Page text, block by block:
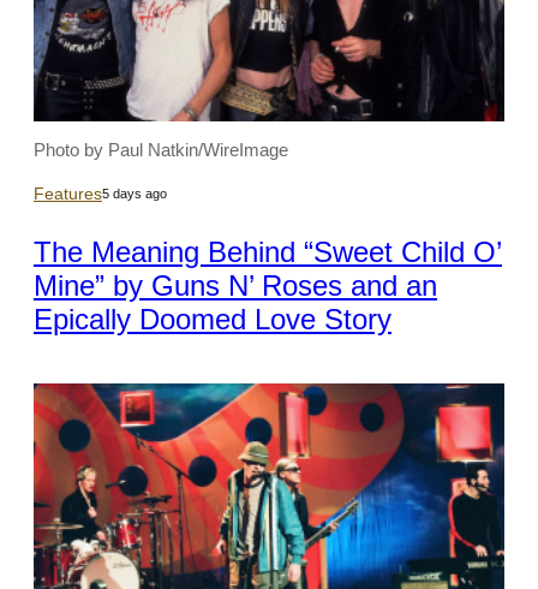
Photo by Paul Natkin/WireImage
Features5 days ago
The Meaning Behind “Sweet Child O’
Mine” by Guns N’ Roses and an
Epically Doomed Love Story